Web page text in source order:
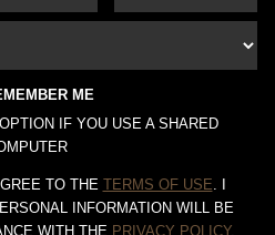
ME
IF YOU USE A SHARED
TO THE TERMS OF USE. I
INFORMATION WILL BE
WITH THE PRIVACY POLICY.